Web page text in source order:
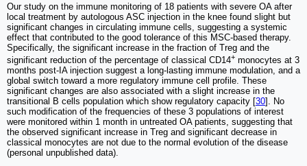
Our study on the immune monitoring of 18 patients with severe OA after
local treatment by autologous ASC injection in the knee found slight but
significant changes in circulating immune cells, suggesting a systemic
effect that contributed to the good tolerance of this MSC-based therapy.
Specifically, the significant increase in the fraction of Treg and the
significant reduction of the percentage of classical CD14+ monocytes at 3
months post-IA injection suggest a long-lasting immune modulation, and a
global switch toward a more regulatory immune cell profile. These
significant changes are also associated with a slight increase in the
transitional B cells population which show regulatory capacity [30]. No
such modification of the frequencies of these 3 populations of interest
were monitored within 1 month in untreated OA patients, suggesting that
the observed significant increase in Treg and significant decrease in
classical monocytes are not due to the normal evolution of the disease
(personal unpublished data).